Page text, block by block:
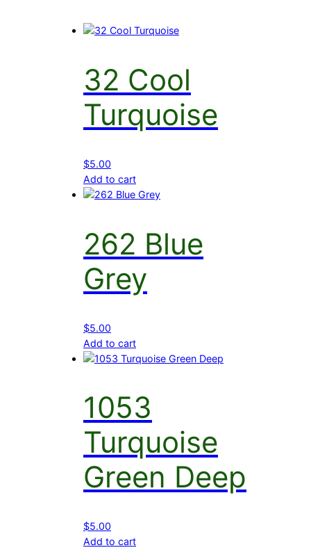
32 Cool
Turquoise
$5.00
Add to cart
262 Blue
Grey
$5.00
Add to cart
1053
Turquoise
Green Deep
$5.00
Add to cart